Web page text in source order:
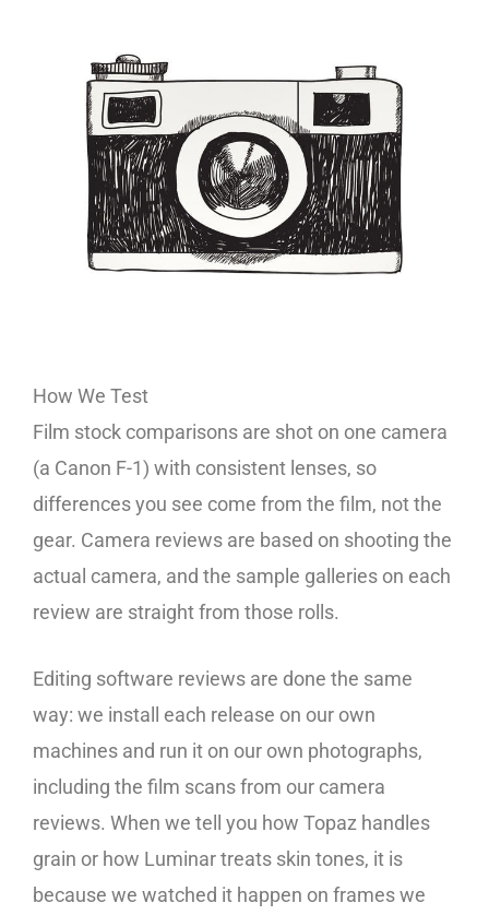
How We Test
Film stock comparisons are shot on one camera
(a Canon F-1) with consistent lenses, so
differences you see come from the film, not the
gear. Camera reviews are based on shooting the
actual camera, and the sample galleries on each
review are straight from those rolls.
Editing software reviews are done the same
way: we install each release on our own
machines and run it on our own photographs,
including the film scans from our camera
reviews. When we tell you how Topaz handles
grain or how Luminar treats skin tones, it is
because we watched it happen on frames we